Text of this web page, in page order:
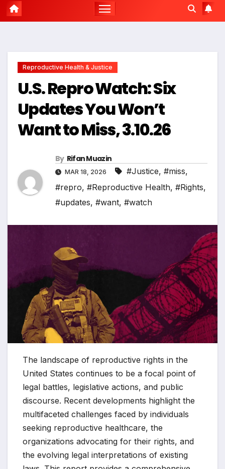
Reproductive Health & Justice
U.S. Repro Watch: Six
Updates You Won’t
Want to Miss, 3.10.26
By Rifan Muazin
MAR 18, 2026 #Justice, #miss,
#repro, #Reproductive Health, #Rights,
#updates, #want, #watch
The landscape of reproductive rights in the
United States continues to be a focal point of
legal battles, legislative actions, and public
discourse. Recent developments highlight the
multifaceted challenges faced by individuals
seeking reproductive healthcare, the
organizations advocating for their rights, and
the evolving legal interpretations of existing